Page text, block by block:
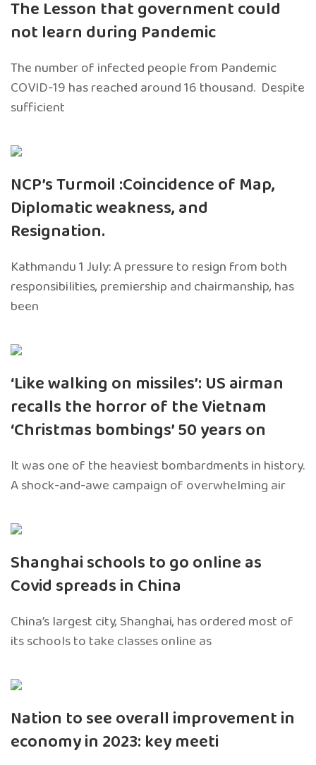
The Lesson that government could
not learn during Pandemic
The number of infected people from Pandemic
COVID-19 has reached around 16 thousand. Despite
sufficient
NCP’s Turmoil :Coincidence of Map,
Diplomatic weakness, and
Resignation.
Kathmandu 1 July: A pressure to resign from both
responsibilities, premiership and chairmanship, has
been
‘Like walking on missiles’: US airman
recalls the horror of the Vietnam
‘Christmas bombings’ 50 years on
It was one of the heaviest bombardments in history.
A shock-and-awe campaign of overwhelming air
Shanghai schools to go online as
Covid spreads in China
China’s largest city, Shanghai, has ordered most of
its schools to take classes online as
Nation to see overall improvement in
economy in 2023: key meeti